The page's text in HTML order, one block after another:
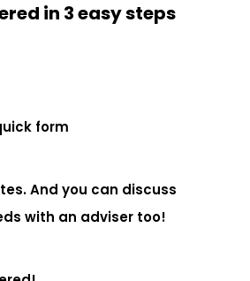
in 3 easy steps
form
And you can discuss
with an adviser too!